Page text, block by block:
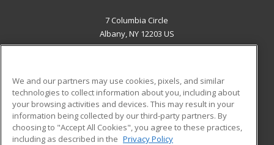
7 Columbia Circle
Albany, NY 12203 US
ADDITIONAL RESOURCES
Military
Financial Assistance
Student Blog
We and our partners may use cookies, pixels, and similar
technologies to collect information about you, including about
your browsing activities and devices. This may result in your
information being collected by our third-party partners. By
choosing to "Accept All Cookies", you agree to these practices,
including as described in the Privacy Policy